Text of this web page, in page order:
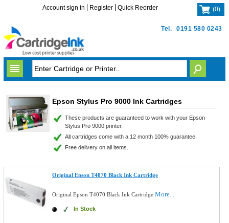
Tel. 0191 580 0243
Account sign in Register Quick Reorder (0)
Epson Stylus Pro 9000 Ink Cartridges
These products are guaranteed to work with your Epson
Stylus Pro 9000 printer.
All cartridges come with a 12 month 100% guarantee.
Free delivery on all items.
Original Epson T4070 Black Ink Cartridge
Original Epson T4070 Black Ink CartridgeMore...
In Stock